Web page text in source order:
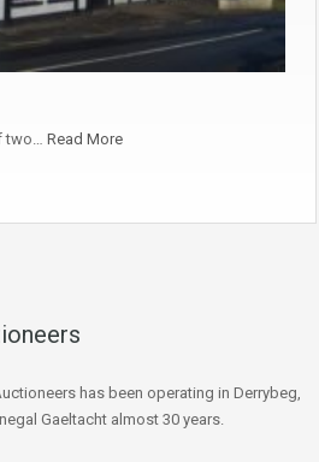
two… Read More
has been operating in Derrybeg,
Gaeltacht almost 30 years.